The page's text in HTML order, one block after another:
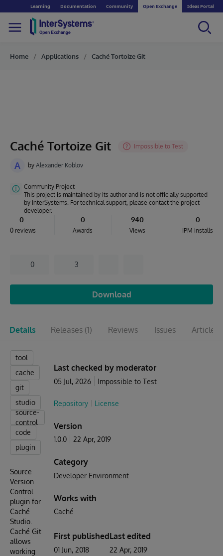
Learning Documentation Community Open Exchange Ideas Portal
Home Applications Caché Tortoize Git
Caché Tortoize Git
A by Alexander Koblov
Community Project
This project is maintained by its author and is not officially supported
by InterSystems. For technical support, please contact the project
developer.
0
0 reviews
0
Awards
940
Views
0
IPM installs
0 3
Download
Details Releases (1) Reviews Issues Articles
tool
cache
git
studio
source-
control
code
plugin
Source
Version
Control
plugin for
Caché
Studio.
Caché Git
allows
working
Last checked by moderator
05 Jul, 2026 Impossible to Test
Repository License
Version
1.0.0 22 Apr, 2019
Category
Developer Environment
Works with
Caché
First published
01 Jun, 2018
Last edited
22 Apr, 2019